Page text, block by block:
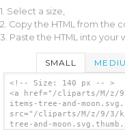
1. Select a size,
2. Copy the HTML from the
3. Paste the HTML into your
SMALL
<!-- Size: 140 px -- >
<a href="/cliparts/M/z/
items-tree-and-
src="/cliparts/M/z/9/3/
tree-and-